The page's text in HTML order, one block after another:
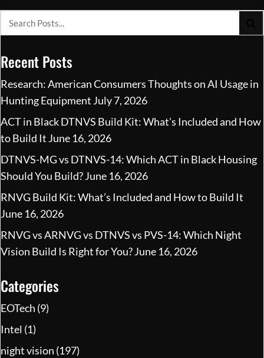
Recent Posts
Research: American Consumers Thoughts on AI Usage in
Hunting Equipment July 7, 2026
ACT in Black DTNVS Build Kit: What’s Included and How
to Build It June 16, 2026
DTNVS-MG vs DTNVS-14: Which ACT in Black Housing
Should You Build?June 16, 2026
RNVG Build Kit: What’s Included and How to Build It
June 16, 2026
RNVG vs ARNVG vs DTNVS vs PVS-14: Which Night
Vision Build Is Right for You?June 16, 2026
Categories
EOTech (9)
Intel (1)
night vision (197)